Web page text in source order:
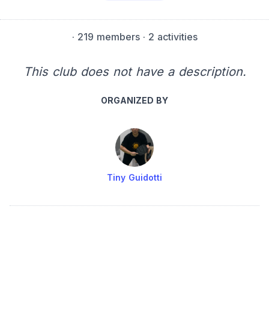
· 219 members· 2 activities
This club does not have a description.
ORGANIZED BY
Tiny Guidotti